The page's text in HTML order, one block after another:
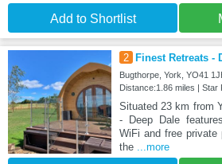
Add to Shortlist
2 Finest Retreats -
Bugthorpe, York, YO41
Distance:1.86 miles | Star
Situated 23 km from
- Deep Dale
WiFi and free private
the ...more